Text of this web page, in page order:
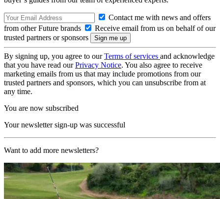
Contact me with news and offers
from other Future brands
Receive email from us on behalf of our
trusted partners or sponsors
By signing up, you agree to ourTerms of services and acknowledge
that you have read ourPrivacy Notice. You also agree to receive
marketing emails from us that may include promotions from our
trusted partners and sponsors, which you can unsubscribe from at
any time.
You are now subscribed
Your newsletter sign-up was successful
Want to add more newsletters?